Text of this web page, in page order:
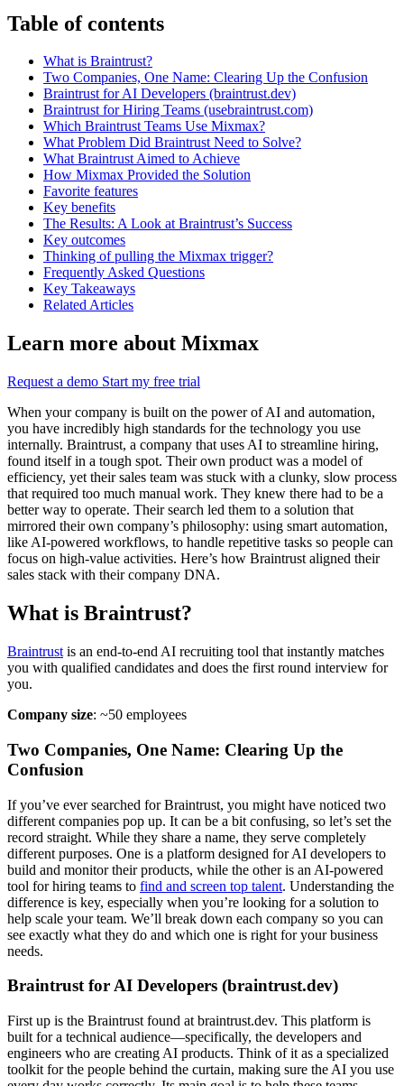
Table of contents
What is Braintrust?
Two Companies, One Name: Clearing Up the Confusion
Braintrust for AI Developers (braintrust.dev)
Braintrust for Hiring Teams (usebraintrust.com)
Which Braintrust Teams Use Mixmax?
What Problem Did Braintrust Need to Solve?
What Braintrust Aimed to Achieve
How Mixmax Provided the Solution
Favorite features
Key benefits
The Results: A Look at Braintrust’s Success
Key outcomes
Thinking of pulling the Mixmax trigger?
Frequently Asked Questions
Key Takeaways
Related Articles
Learn more about Mixmax
Request a demo Start my free trial
When your company is built on the power of AI and automation,
you have incredibly high standards for the technology you use
internally. Braintrust, a company that uses AI to streamline hiring,
found itself in a tough spot. Their own product was a model of
efficiency, yet their sales team was stuck with a clunky, slow process
that required too much manual work. They knew there had to be a
better way to operate. Their search led them to a solution that
mirrored their own company’s philosophy: using smart automation,
like AI-powered workflows, to handle repetitive tasks so people can
focus on high-value activities. Here’s how Braintrust aligned their
sales stack with their company DNA.
What is Braintrust?
Braintrust is an end-to-end AI recruiting tool that instantly matches
you with qualified candidates and does the first round interview for
you.
Company size: ~50 employees
Two Companies, One Name: Clearing Up the
Confusion
If you’ve ever searched for Braintrust, you might have noticed two
different companies pop up. It can be a bit confusing, so let’s set the
record straight. While they share a name, they serve completely
different purposes. One is a platform designed for AI developers to
build and monitor their products, while the other is an AI-powered
tool for hiring teams to find and screen top talent. Understanding the
difference is key, especially when you’re looking for a solution to
help scale your team. We’ll break down each company so you can
see exactly what they do and which one is right for your business
needs.
Braintrust for AI Developers (braintrust.dev)
First up is the Braintrust found at braintrust.dev. This platform is
built for a technical audience—specifically, the developers and
engineers who are creating AI products. Think of it as a specialized
toolkit for the people behind the curtain, making sure the AI you use